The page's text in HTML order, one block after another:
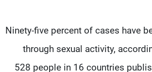
Ninety-five percent of cases have
through sexual activity,
528 people in 16 countries